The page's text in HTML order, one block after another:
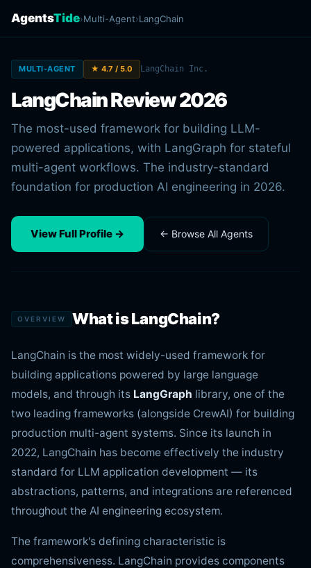
AgentsTide›Multi-Agent›LangChain
MULTI-AGENT ★ 4.7 / 5.0 LangChain Inc.
LangChain Review 2026
The most-used framework for building LLM-
powered applications, with LangGraph for stateful
multi-agent workflows. The industry-standard
foundation for production AI engineering in 2026.
View Full Profile → ← Browse All Agents
OVERVIEW What is LangChain?
LangChain is the most widely-used framework for
building applications powered by large language
models, and through its LangGraph library, one of the
two leading frameworks (alongside CrewAI) for building
production multi-agent systems. Since its launch in
2022, LangChain has become effectively the industry
standard for LLM application development — its
abstractions, patterns, and integrations are referenced
throughout the AI engineering ecosystem.
The framework's defining characteristic is
comprehensiveness. LangChain provides components